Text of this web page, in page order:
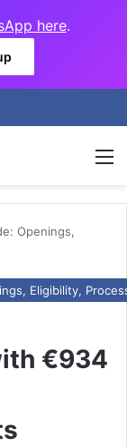
here.
Openings,
Eligibility,
€934